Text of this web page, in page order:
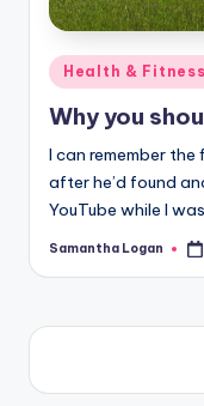
Posted
in
Health & Fitness
Why you
I can remember
after he’d found
YouTube while I
Posted
Samantha Logan